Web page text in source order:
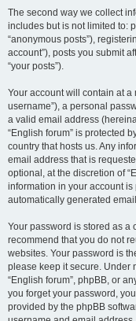
The second way we collect
includes but is not limited to:
“anonymous posts”),
account”), posts you submit
“your posts”).
Your account will contain at
username”), a personal
a valid email address
“English forum” is protected
country that hosts us. Any
email address that is
optional, at the discretion of
information in your account
automatically generated
Your password is stored as a
recommend that you do not
websites. Your password is
please keep it secure. Under
“English forum”, phpBB, or
you forget your password,
provided by the phpBB